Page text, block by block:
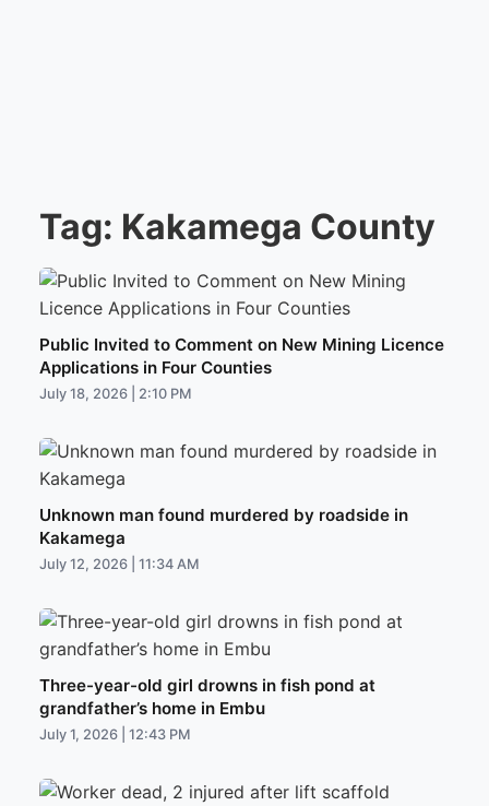
Tag: Kakamega County
Public Invited to Comment on New Mining Licence
Applications in Four Counties
July 18, 2026 | 2:10 PM
Unknown man found murdered by roadside in
Kakamega
July 12, 2026 | 11:34 AM
Three-year-old girl drowns in fish pond at
grandfather’s home in Embu
July 1, 2026 | 12:43 PM